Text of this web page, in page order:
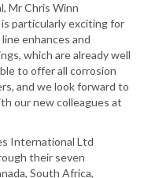
Mr Chris Winn
particularly exciting for
enhances and
which are already well
to offer all corrosion
and we look forward to
our new colleagues at
International Ltd
their seven
South Africa,